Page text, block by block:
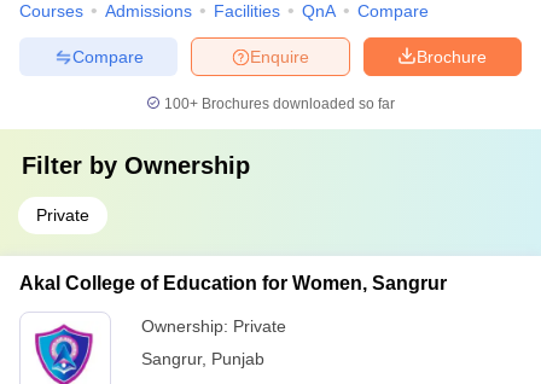
Courses Admissions Facilities QnA Compare
Brochure
Enquire
Compare
100+ Brochures downloaded so far
Filter by Ownership
Private
Akal College of Education for Women, Sangrur
Ownership: Private
Sangrur, Punjab